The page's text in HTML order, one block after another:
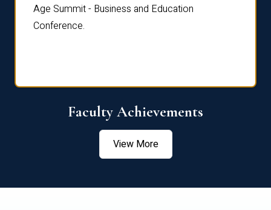
Age Summit - Business and Education
Conference.
Faculty Achievements
View More